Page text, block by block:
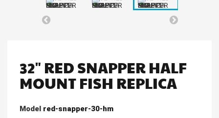
32" RED SNAPPER HALF
MOUNT FISH REPLICA
Model red-snapper-30-hm